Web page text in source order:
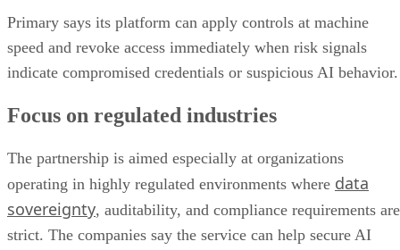
Primary says its platform can apply controls at machine
speed and revoke access immediately when risk signals
indicate compromised credentials or suspicious AI behavior.
Focus on regulated industries
The partnership is aimed especially at organizations
operating in highly regulated environments where data
sovereignty, auditability, and compliance requirements are
strict. The companies say the service can help secure AI